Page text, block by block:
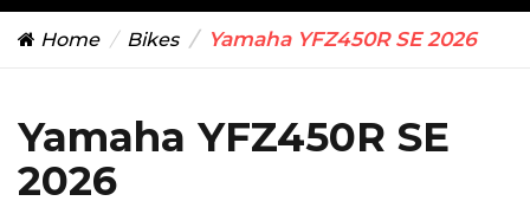
Home Bikes Yamaha YFZ450R SE 2026
Yamaha YFZ450R SE
2026